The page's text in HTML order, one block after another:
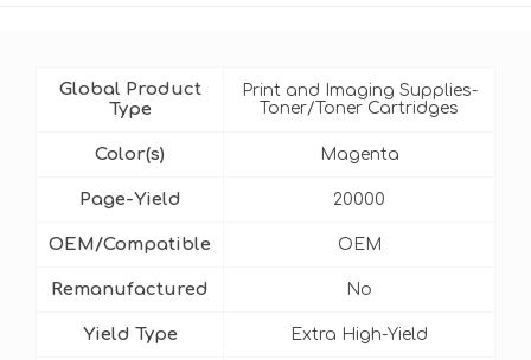
Global Product
Type
Print and Imaging Supplies-
Toner/Toner Cartridges
Color(s) Magenta
Page-Yield 20000
OEM/Compatible OEM
Remanufactured No
Yield Type Extra High-Yield